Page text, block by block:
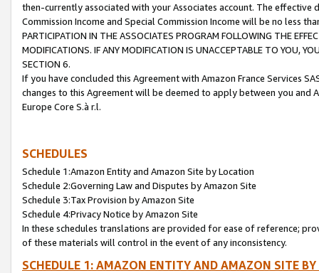
then-currently associated with your Associates account. The
Commission Income and Special Commission Income will be no less
PARTICIPATION IN THE ASSOCIATES PROGRAM FOLLOWING THE
MODIFICATIONS. IF ANY MODIFICATION IS UNACCEPTABLE TO YOU,
SECTION 6.
If you have concluded this Agreement with Amazon France Services
changes to this Agreement will be deemed to apply between you and
Europe Core S.à r.l.
SCHEDULES
Schedule 1:Amazon Entity and Amazon Site by Location
Schedule 2:Governing Law and Disputes by Amazon Site
Schedule 3:Tax Provision by Amazon Site
Schedule 4:Privacy Notice by Amazon Site
In these schedules translations are provided for ease of reference;
of these materials will control in the event of any inconsistency.
SCHEDULE 1: AMAZON ENTITY AND AMAZON SITE